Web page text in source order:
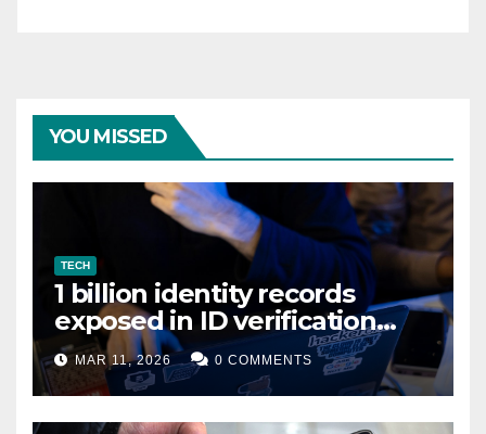
YOU MISSED
TECH
1 billion identity records
exposed in ID verification
data leak
MAR 11, 2026 0 COMMENTS